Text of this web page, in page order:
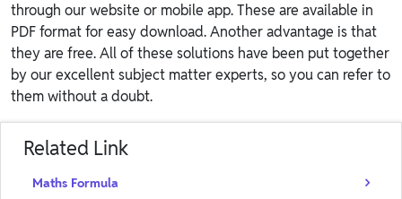
through our website or mobile app. These are available in
PDF format for easy download. Another advantage is that
they are free. All of these solutions have been put together
by our excellent subject matter experts, so you can refer to
them without a doubt.
Related Link
Maths Formula